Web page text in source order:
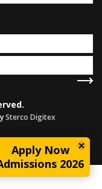
Apply Now
2026
Sterco Digitex